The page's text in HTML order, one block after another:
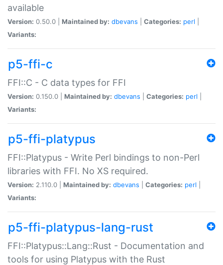
available
Version: 0.50.0 | Maintained by: dbevans Categories: perl
Variants:
p5-ffi-c
FFI::C - C data types for FFI
Version: 0.150.0 | Maintained by: dbevans Categories: perl
Variants:
p5-ffi-platypus
FFI::Platypus - Write Perl bindings to non-Perl
libraries with FFI. No XS required.
Version: 2.110.0 | Maintained by: dbevans Categories: perl
Variants:
p5-ffi-platypus-lang-rust
FFI::Platypus::Lang::Rust - Documentation and
tools for using Platypus with the Rust